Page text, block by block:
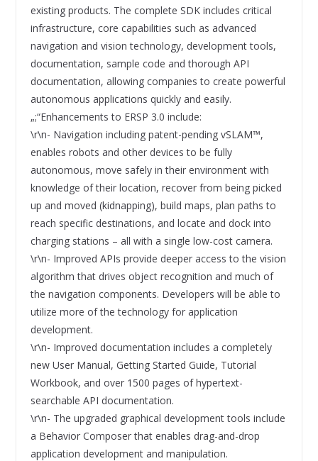
existing products. The complete SDK includes critical
infrastructure, core capabilities such as advanced
navigation and vision technology, development tools,
documentation, sample code and thorough API
documentation, allowing companies to create powerful
autonomous applications quickly and easily.
„;“Enhancements to ERSP 3.0 include:
\r\n- Navigation including patent-pending vSLAM™,
enables robots and other devices to be fully
autonomous, move safely in their environment with
knowledge of their location, recover from being picked
up and moved (kidnapping), build maps, plan paths to
reach specific destinations, and locate and dock into
charging stations – all with a single low-cost camera.
\r\n- Improved APIs provide deeper access to the vision
algorithm that drives object recognition and much of
the navigation components. Developers will be able to
utilize more of the technology for application
development.
\r\n- Improved documentation includes a completely
new User Manual, Getting Started Guide, Tutorial
Workbook, and over 1500 pages of hypertext-
searchable API documentation.
\r\n- The upgraded graphical development tools include
a Behavior Composer that enables drag-and-drop
application development and manipulation.